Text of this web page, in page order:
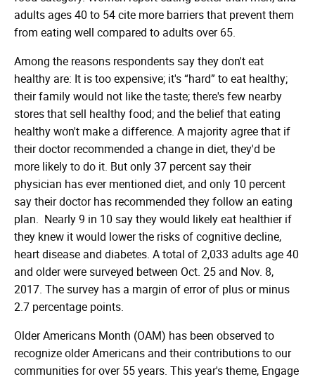
adults ages 40 to 54 cite more barriers that prevent them
from eating well compared to adults over 65.
Among the reasons respondents say they don't eat
healthy are: It is too expensive; it's “hard” to eat healthy;
their family would not like the taste; there's few nearby
stores that sell healthy food; and the belief that eating
healthy won't make a difference. A majority agree that if
their doctor recommended a change in diet, they'd be
more likely to do it. But only 37 percent say their
physician has ever mentioned diet, and only 10 percent
say their doctor has recommended they follow an eating
plan. Nearly 9 in 10 say they would likely eat healthier if
they knew it would lower the risks of cognitive decline,
heart disease and diabetes. A total of 2,033 adults age 40
and older were surveyed between Oct. 25 and Nov. 8,
2017. The survey has a margin of error of plus or minus
2.7 percentage points.
Older Americans Month (OAM) has been observed to
recognize older Americans and their contributions to our
communities for over 55 years. This year's theme, Engage